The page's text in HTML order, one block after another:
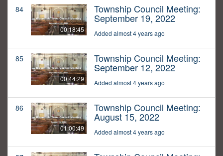
84
00:18:45
Township Council Meeting:
September 19, 2022
Added almost 4 years ago
85
00:44:29
Township Council Meeting:
September 12, 2022
Added almost 4 years ago
86
01:00:49
Township Council Meeting:
August 15, 2022
Added almost 4 years ago